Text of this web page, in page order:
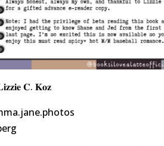
𝐂. 𝐊𝐨𝐳